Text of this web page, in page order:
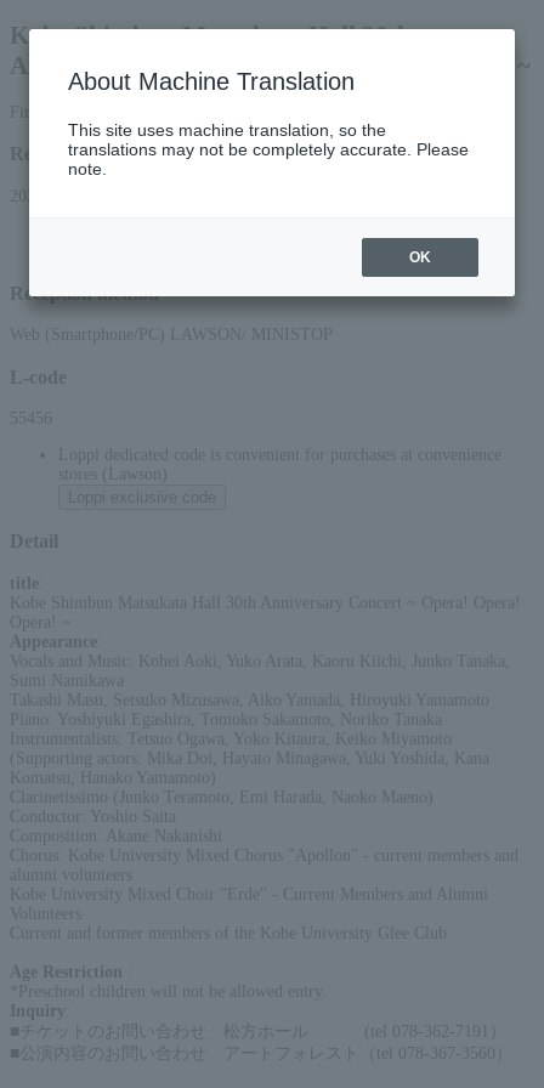
Kobe Shimbun Matsukata Hall 30th
Anniversary Concert ~ Opera! Opera! Opera! ~
Reception period
2026/6/5 (Fri) 10:00 to 2026/9/17 (Thu) 23:59
Reception method
Web (Smartphone/PC) LAWSON/ MINISTOP
L-code
55456
Loppi dedicated code is convenient for purchases at convenience
stores (Lawson)
Detail
title
Kobe Shimbun Matsukata Hall 30th Anniversary Concert ~ Opera! Opera!
Opera! ~
Appearance
Vocals and Music: Kohei Aoki, Yuko Arata, Kaoru Kiichi, Junko Tanaka,
Sumi Namikawa
Takashi Masu, Setsuko Mizusawa, Aiko Yamada, Hiroyuki Yamamoto
Piano: Yoshiyuki Egashira, Tomoko Sakamoto, Noriko Tanaka
Instrumentalists: Tetsuo Ogawa, Yoko Kitaura, Keiko Miyamoto
(Supporting actors: Mika Doi, Hayato Minagawa, Yuki Yoshida, Kana
Komatsu, Hanako Yamamoto)
Clarinetissimo (Junko Teramoto, Emi Harada, Naoko Maeno)
Conductor: Yoshio Saita
Composition: Akane Nakanishi
Chorus: Kobe University Mixed Chorus "Apollon" - current members and
alumni volunteers
Kobe University Mixed Choir "Erde" - Current Members and Alumni
Volunteers
Current and former members of the Kobe University Glee Club
Age Restriction
*Preschool children will not be allowed entry.
Inquiry
■チケットのお問い合わせ 松方ホール (tel 078-362-7191）
■公演内容のお問い合わせ アートフォレスト（tel 078-367-3560）
About Machine Translation
This site uses machine translation, so the
translations may not be completely accurate. Please
note.
OK